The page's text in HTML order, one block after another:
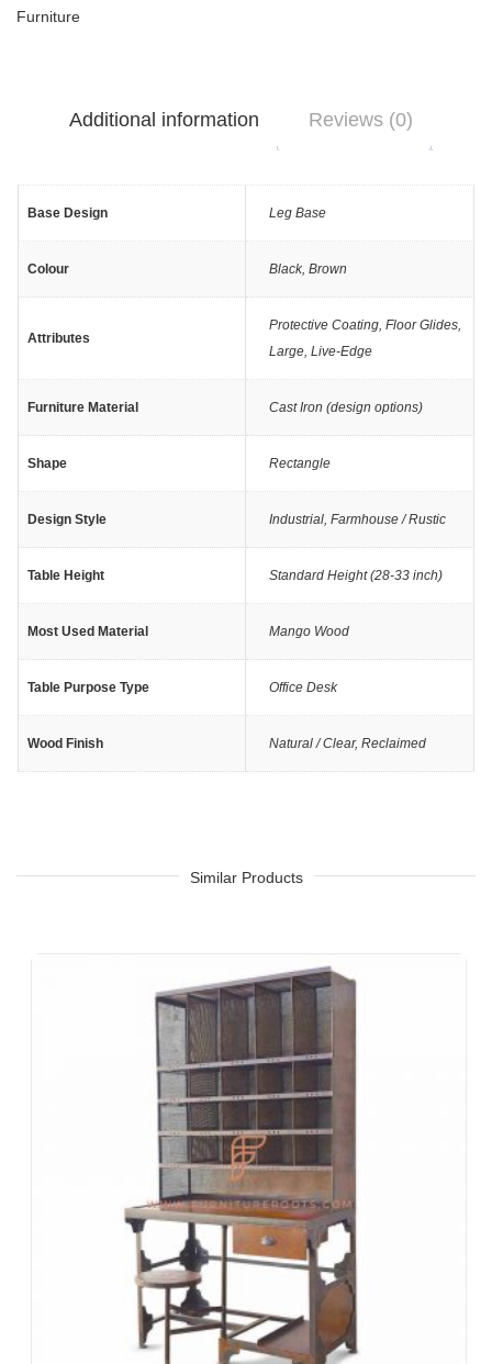
Furniture
Additional information Reviews (0)
Base Design Leg Base
Colour Black, Brown
Attributes
Protective Coating, Floor Glides,
Large, Live-Edge
Furniture Material Cast Iron (design options)
Shape Rectangle
Design Style Industrial, Farmhouse / Rustic
Table Height Standard Height (28-33 inch)
Most Used Material Mango Wood
Table Purpose Type Office Desk
Wood Finish Natural / Clear, Reclaimed
Similar Products